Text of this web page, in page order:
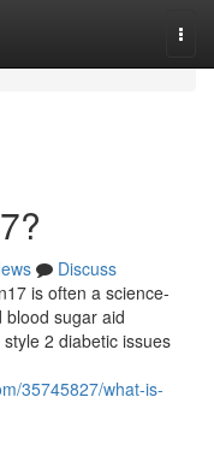
Discuss
is often a science-
sugar aid
2 diabetic issues
35745827/what-is-